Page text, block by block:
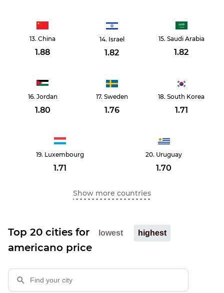
China
1.88
Israel
1.82
Saudi Arabia
1.82
Jordan
1.80
Sweden
1.76
South Korea
1.71
Luxembourg
1.71
Uruguay
1.70
Show more countries
Top 20 cities for lowest highest
americano price